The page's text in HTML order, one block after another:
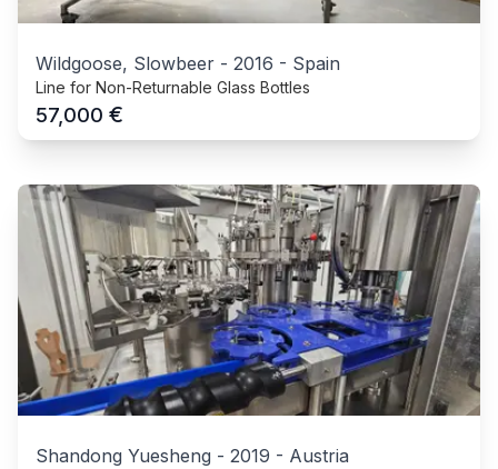
Wildgoose, Slowbeer - 2016 - Spain
Line for Non-Returnable Glass Bottles
57,000 €
Shandong Yuesheng - 2019 - Austria